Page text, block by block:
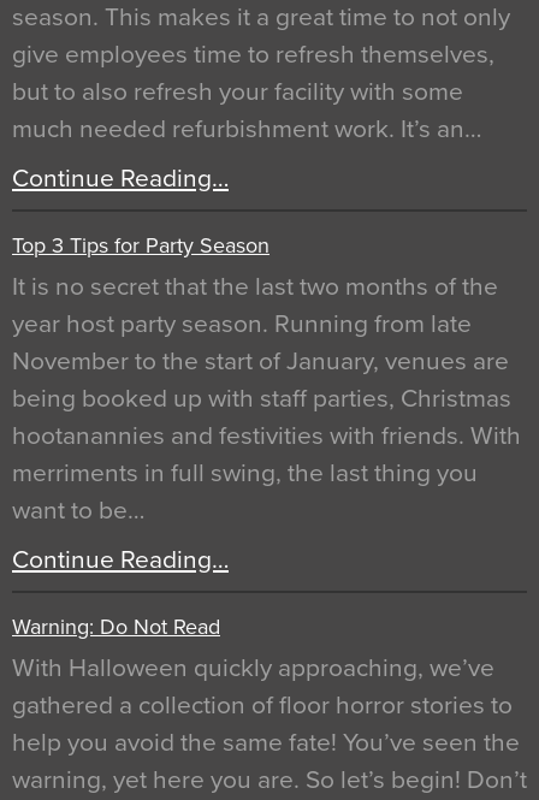
season. This makes it a great time to not only
give employees time to refresh themselves,
but to also refresh your facility with some
much needed refurbishment work. It’s an…
Continue Reading…
Top 3 Tips for Party Season
It is no secret that the last two months of the
year host party season. Running from late
November to the start of January, venues are
being booked up with staff parties, Christmas
hootanannies and festivities with friends. With
merriments in full swing, the last thing you
want to be…
Continue Reading…
Warning: Do Not Read
With Halloween quickly approaching, we’ve
gathered a collection of floor horror stories to
help you avoid the same fate! You’ve seen the
warning, yet here you are. So let’s begin! Don’t